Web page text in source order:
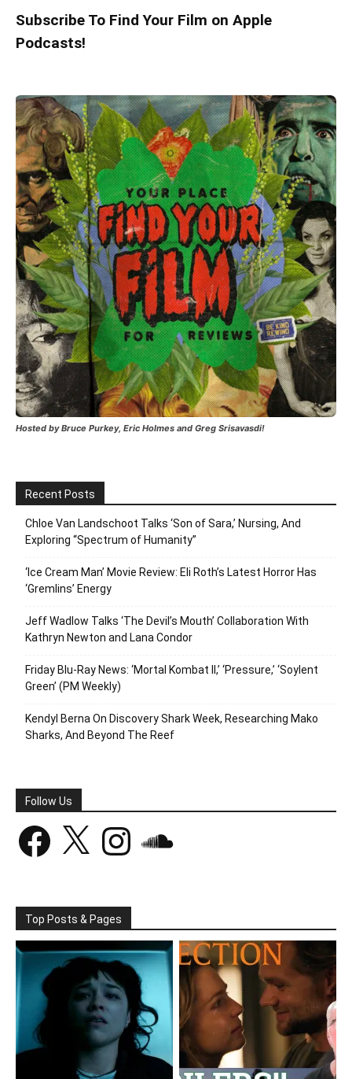
Subscribe To Find Your Film on Apple
Podcasts!
Hosted by Bruce Purkey, Eric Holmes and Greg Srisavasdi!
Recent Posts
Chloe Van Landschoot Talks ‘Son of Sara,’ Nursing, And
Exploring “Spectrum of Humanity”
‘Ice Cream Man’ Movie Review: Eli Roth’s Latest Horror Has
‘Gremlins’ Energy
Jeff Wadlow Talks ‘The Devil’s Mouth’ Collaboration With
Kathryn Newton and Lana Condor
Friday Blu-Ray News: ‘Mortal Kombat II,’ ‘Pressure,’ ‘Soylent
Green’ (PM Weekly)
Kendyl Berna On Discovery Shark Week, Researching Mako
Sharks, And Beyond The Reef
Follow Us
Facebook Instagram
Top Posts & Pages